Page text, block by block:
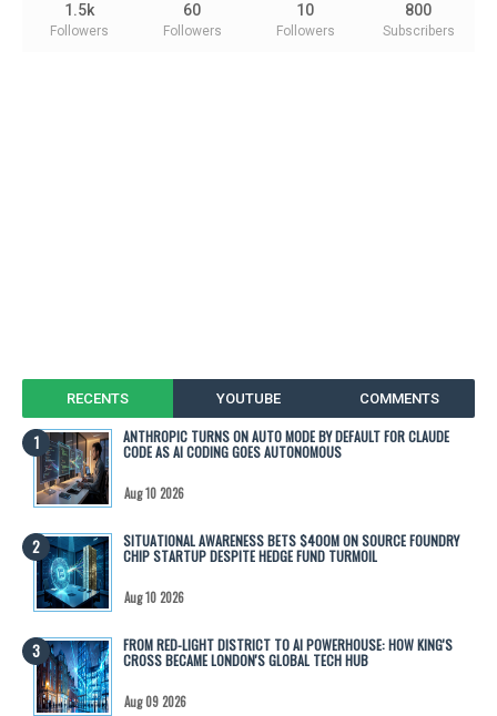
1.5k
Followers
60
Followers
10
Followers
800
Subscribers
RECENTS YOUTUBE COMMENTS
ANTHROPIC TURNS ON AUTO MODE BY DEFAULT FOR CLAUDE
CODE AS AI CODING GOES AUTONOMOUS
Aug 10 2026
SITUATIONAL AWARENESS BETS $400M ON SOURCE FOUNDRY
CHIP STARTUP DESPITE HEDGE FUND TURMOIL
Aug 10 2026
FROM RED-LIGHT DISTRICT TO AI POWERHOUSE: HOW KING'S
CROSS BECAME LONDON'S GLOBAL TECH HUB
Aug 09 2026